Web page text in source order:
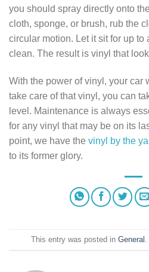
you should spray directly onto
cloth, sponge, or brush, rub the
circular motion. Let it sit for up to
clean. The result is vinyl that
With the power of vinyl, your car
take care of that vinyl, you can
level. Maintenance is always
for any vinyl that may be on its
point, we have the vinyl by the
to its former glory.
This entry was posted in General